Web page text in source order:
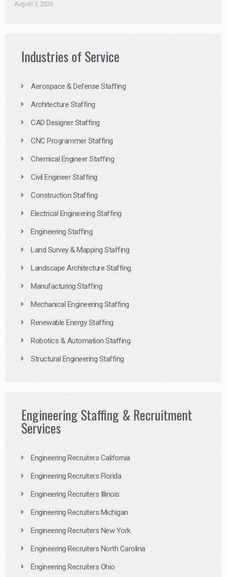
August 3, 2026
Industries of Service
Aerospace & Defense Staffing
Architecture Staffing
CAD Designer Staffing
CNC Programmer Staffing
Chemical Engineer Staffing
Civil Engineer Staffing
Construction Staffing
Electrical Engineering Staffing
Engineering Staffing
Land Survey & Mapping Staffing
Landscape Architecture Staffing
Manufacturing Staffing
Mechanical Engineering Staffing
Renewable Energy Staffing
Robotics & Automation Staffing
Structural Engineering Staffing
Engineering Staffing & Recruitment
Services
Engineering Recruiters California
Engineering Recruiters Florida
Engineering Recruiters Illinois
Engineering Recruiters Michigan
Engineering Recruiters New York
Engineering Recruiters North Carolina
Engineering Recruiters Ohio